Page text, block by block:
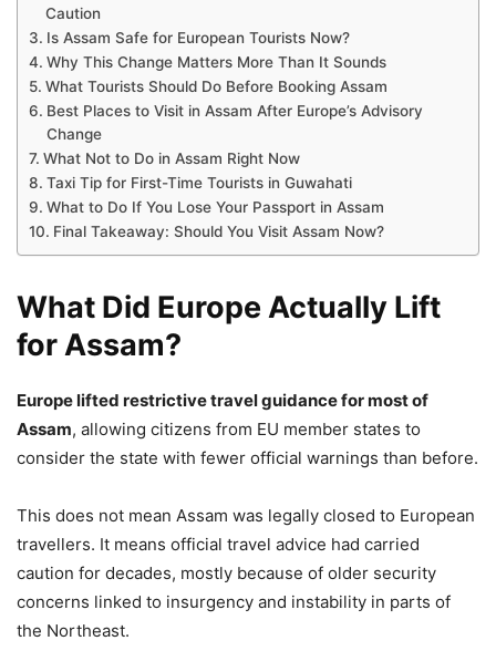
Caution
Is Assam Safe for European Tourists Now?
Why This Change Matters More Than It Sounds
What Tourists Should Do Before Booking Assam
Best Places to Visit in Assam After Europe’s Advisory
Change
What Not to Do in Assam Right Now
Taxi Tip for First-Time Tourists in Guwahati
What to Do If You Lose Your Passport in Assam
Final Takeaway: Should You Visit Assam Now?
What Did Europe Actually Lift
for Assam?
Europe lifted restrictive travel guidance for most of
Assam, allowing citizens from EU member states to
consider the state with fewer official warnings than before.
This does not mean Assam was legally closed to European
travellers. It means official travel advice had carried
caution for decades, mostly because of older security
concerns linked to insurgency and instability in parts of
the Northeast.